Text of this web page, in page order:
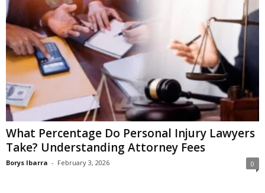
What Percentage Do Personal Injury Lawyers
Take? Understanding Attorney Fees
Borys Ibarra - February 3, 2026 0